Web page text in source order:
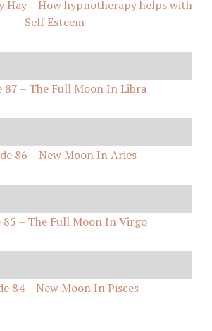
Hay – How hypnotherapy helps with
Self Esteem
87 – The Full Moon In Libra
86 – New Moon In Aries
85 – The Full Moon In Virgo
84 – New Moon In Pisces